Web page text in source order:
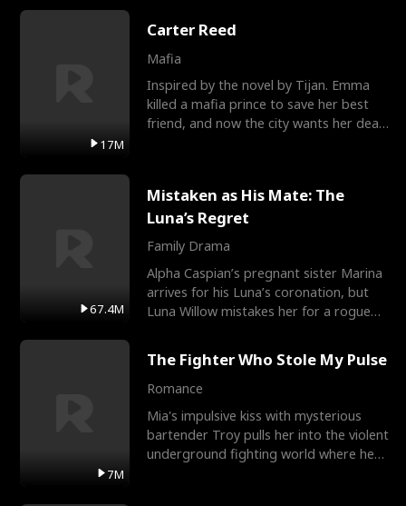
17M
Carter Reed
Mafia
Inspired by the novel by Tijan. Emma
killed a mafia prince to save her best
friend, and now the city wants her dead.
67.4M
Mistaken as His Mate: The
Luna’s Regret
Family Drama
Alpha Caspian’s pregnant sister Marina
arrives for his Luna’s coronation, but
Luna Willow mistakes her for a rogue
7M
The Fighter Who Stole My Pulse
Romance
Mia's impulsive kiss with mysterious
bartender Troy pulls her into the violent
underground fighting world where he